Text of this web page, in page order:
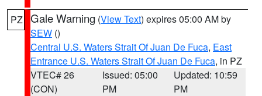
PZ Gale Warning (View Text) expires 05:00 AM by
SEW ()
Central U.S. Waters Strait Of Juan De Fuca, East
Entrance U.S. Waters Strait Of Juan De Fuca, in PZ
VTEC# 26
(CON)
Issued: 05:00
PM
Updated: 10:59
PM